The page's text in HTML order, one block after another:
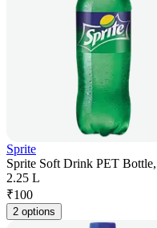
Sprite
Sprite Soft Drink PET
2.25 L
₹100
2 options